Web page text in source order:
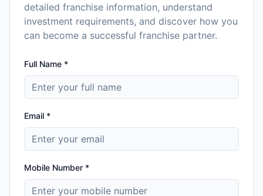
detailed franchise information, understand
investment requirements, and discover how you
can become a successful franchise partner.
Full Name *
Email *
Mobile Number *